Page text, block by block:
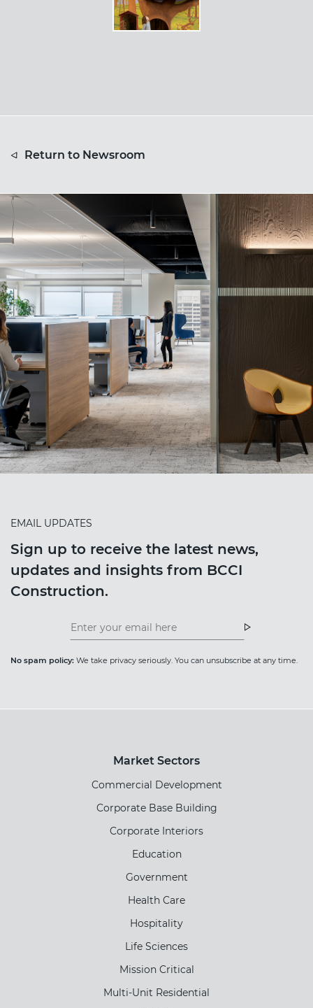
Return to Newsroom
EMAIL UPDATES
Sign up to receive the latest news,
updates and insights from BCCI
Construction.
Insight
News
No spam policy: We take privacy seriously. You can unsubscribe at any time.
Market Sectors
Commercial Development
Corporate Base Building
Corporate Interiors
Education
Government
Health Care
Hospitality
Life Sciences
Mission Critical
Multi-Unit Residential